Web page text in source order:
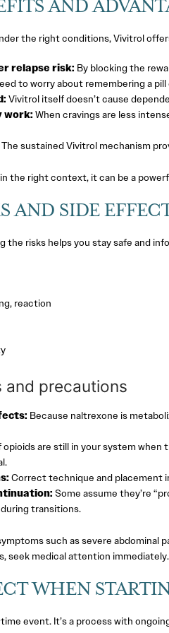
AND
the right conditions, Vivitrol
relapse risk: By blocking the
to worry about remembering a pill
Vivitrol itself doesn’t cause
work: When cravings are less
The sustained Vivitrol mechanism
the right context, it can be a
AND SIDE
the risks helps you stay safe and
reaction
and precautions
Because naltrexone is
opioids are still in your system when
Correct technique and placement
Some assume they’re
transitions.
such as severe abdominal
seek medical attention immediately.
WHEN
event. It’s a process with